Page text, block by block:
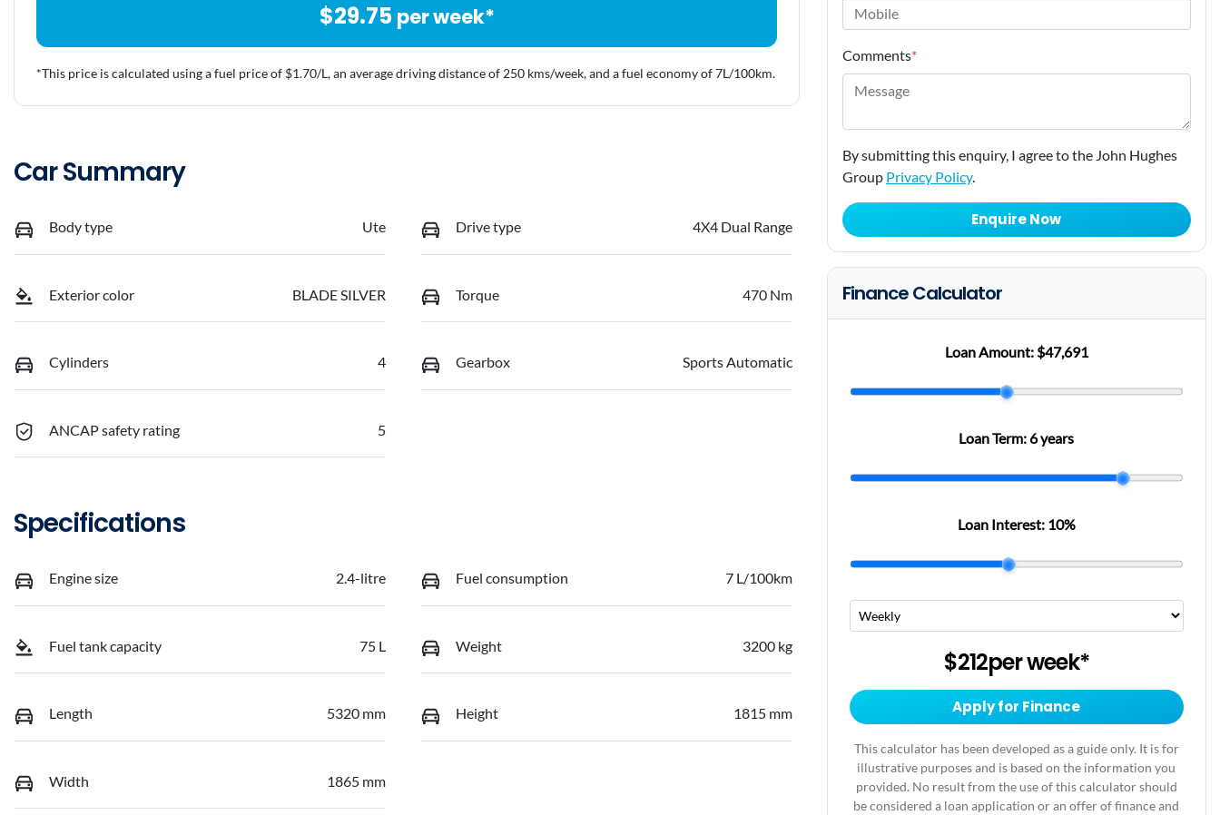
$29.75 per week*
*This price is calculated using a fuel price of $1.70/L, an average driving distance of 250 kms/week, and a fuel economy of7L/100km.
Car Summary
Body type Ute Drive type 4X4 Dual Range
Exterior color BLADE SILVER Torque 470 Nm
Cylinders 4 Gearbox Sports Automatic
ANCAP safety rating 5
Specifications
Engine size 2.4-litre Fuel consumption 7 L/100km
Fuel tank capacity 75 L Weight 3200 kg
Length 5320 mm Height 1815 mm
Width 1865 mm
Comments*
By submitting this enquiry, I agree to the John Hughes
Group Privacy Policy.
Enquire Now
Finance Calculator
Loan Amount: $47,691
Loan Term: 6 years
Loan Interest: 10%
$212perweek*
Apply for Finance
This calculator has been developed as a guide only. It is for
illustrative purposes and is based on the information you
provided. No result from the use of this calculator should
be considered a loan application or an offer of finance and